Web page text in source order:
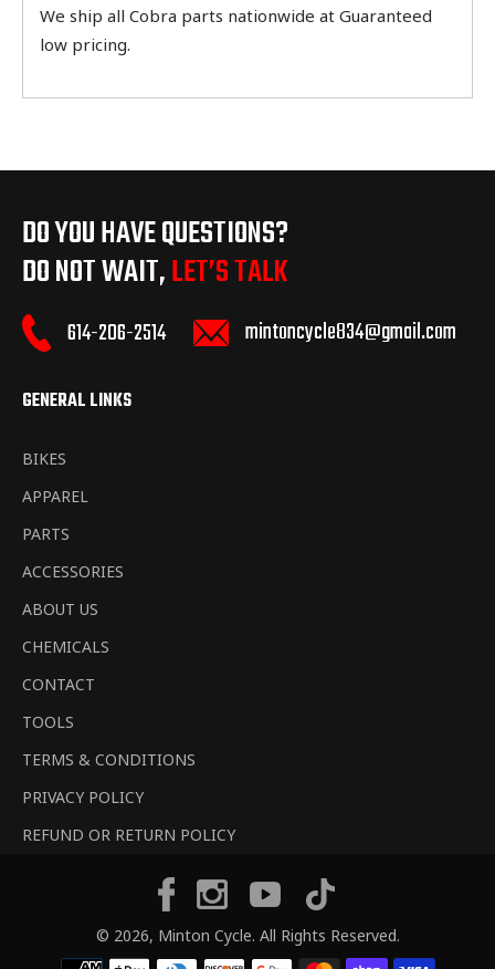
We ship all Cobra parts nationwide at Guaranteed
low pricing.
DO YOU HAVE QUESTIONS?
DO NOT WAIT,LET’S TALK
614-206-2514 mintoncycle834@gmail.com
GENERAL LINKS
BIKES
APPAREL
PARTS
ACCESSORIES
ABOUT US
CHEMICALS
CONTACT
TOOLS
TERMS & CONDITIONS
PRIVACY POLICY
REFUND OR RETURN POLICY
© 2026, Minton Cycle. All Rights Reserved.
FacebookInstagramYouTube
Payment